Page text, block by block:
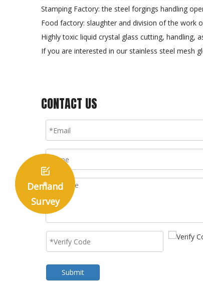
Stamping Factory: the steel forgings handling
Food factory: slaughter and division of the work
Highly toxic liquid crystal glass cutting, handling,
If you are interested in our stainless steel mesh
CONTACT US
Submit

Demand
Survey